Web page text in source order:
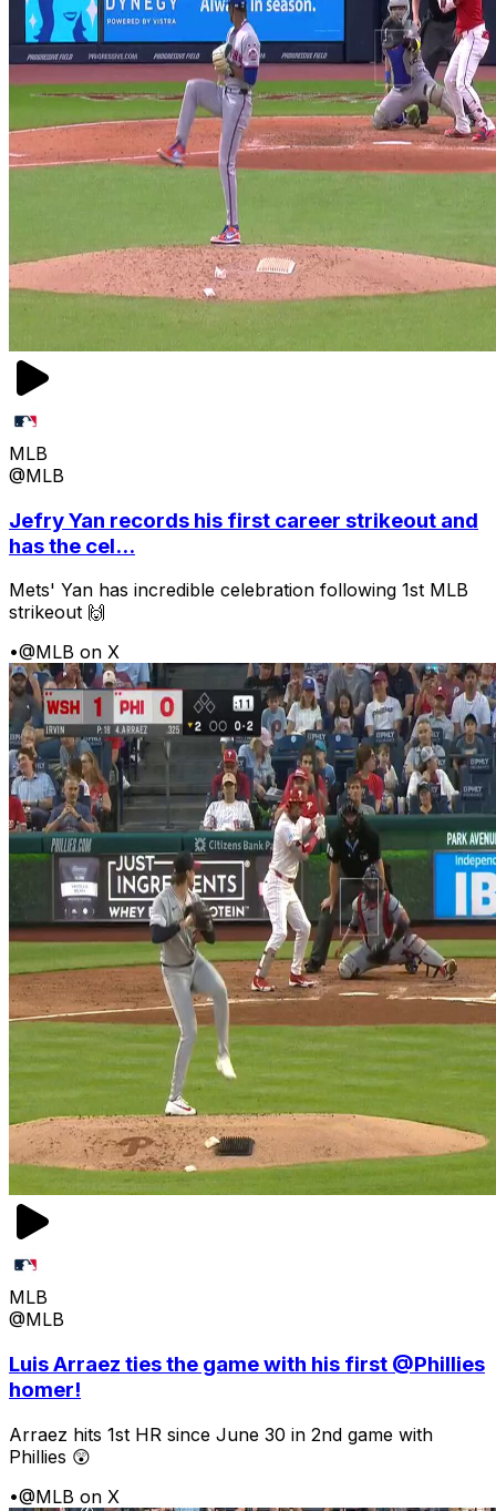
MLB
@MLB
Jefry Yan records his first career strikeout and
has the cel...
Mets' Yan has incredible celebration following 1st MLB
strikeout 🙌
•@MLB on X
MLB
@MLB
Luis Arraez ties the game with his first @Phillies
homer!
Arraez hits 1st HR since June 30 in 2nd game with
Phillies 😲
•@MLB on X